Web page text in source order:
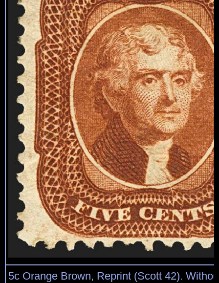
5c Orange Brown, Reprint (Scott 42).